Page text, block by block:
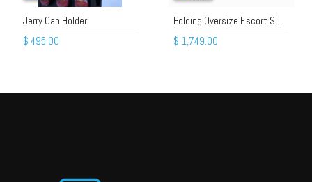
Jerry Can Holder
$ 495.00
$ 1,749.00